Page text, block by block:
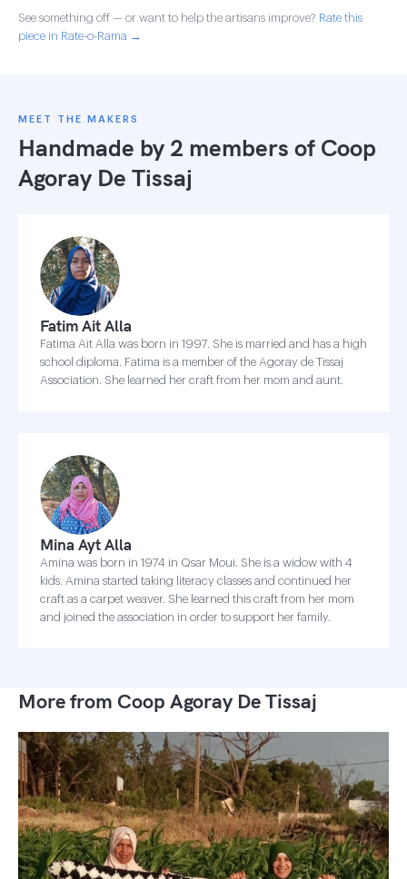
See something off — or want to help the artisans improve? Rate this
piece in Rate-o-Rama →
MEET THE MAKERS
Handmade by 2 members of Coop
Agoray De Tissaj
Fatim Ait Alla
Fatima Ait Alla was born in 1997. She is married and has a high
school diploma. Fatima is a member of the Agoray de Tissaj
Association. She learned her craft from her mom and aunt.
Mina Ayt Alla
Amina was born in 1974 in Qsar Moui. She is a widow with 4
kids. Amina started taking literacy classes and continued her
craft as a carpet weaver. She learned this craft from her mom
and joined the association in order to support her family.
More from Coop Agoray De Tissaj